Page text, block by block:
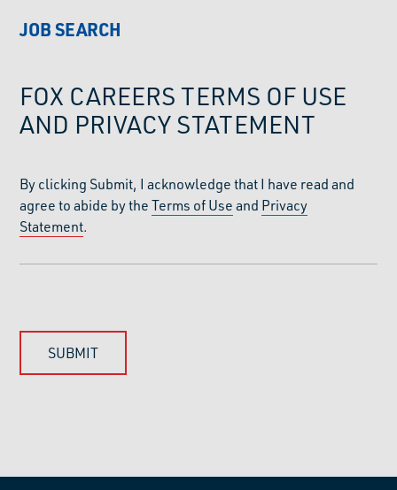
JOB SEARCH
FOX CAREERS TERMS OF USE
AND PRIVACY STATEMENT
By clicking Submit, I acknowledge that I have read and
agree to abide by theTerms of Useand Privacy
Statement.